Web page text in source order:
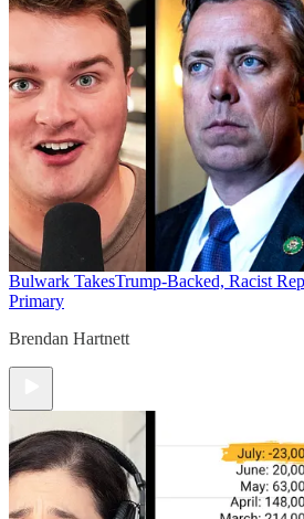
Bulwark TakesTrump-Backed, Racist
Primary
Brendan Hartnett